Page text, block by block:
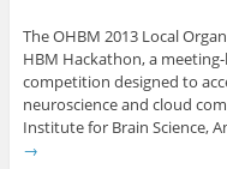
The OHBM 2013 Local
HBM Hackathon, a
competition designed to
neuroscience and cloud
Institute for Brain Science,
→